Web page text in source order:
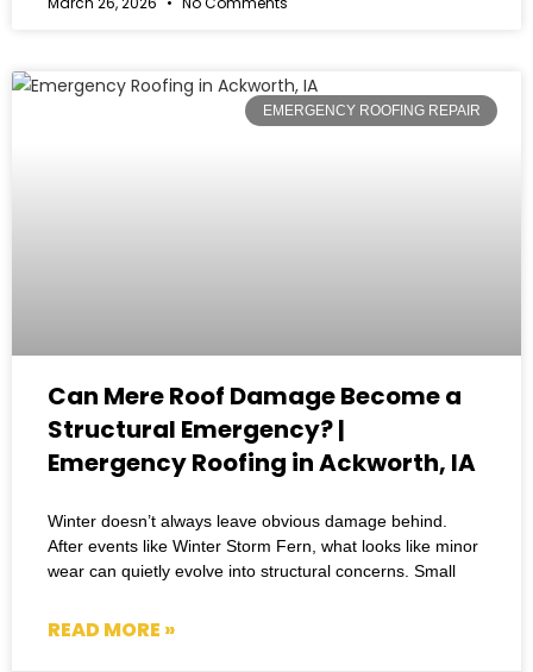
EMERGENCY ROOFING REPAIR
Can Mere Roof Damage Become a
Structural Emergency? |
Emergency Roofing in Ackworth, IA
Winter doesn’t always leave obvious damage behind.
After events like Winter Storm Fern, what looks like minor
wear can quietly evolve into structural concerns. Small
READ MORE »